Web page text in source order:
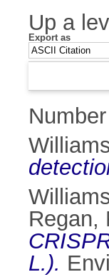
Up a
Export as
Regan,
L.).